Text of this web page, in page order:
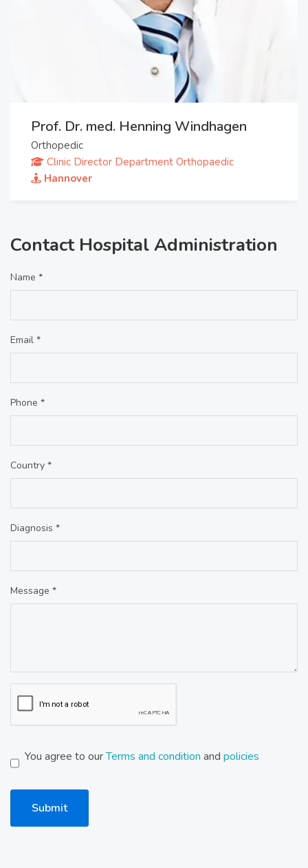
Prof. Dr. med. Henning Windhagen
Orthopedic
Clinic Director Department Orthopaedic
Hannover
Contact Hospital Administration
Name *
Email *
Phone *
Country *
Diagnosis *
Message *
You agree to ourTerms and condition and policies
Submit